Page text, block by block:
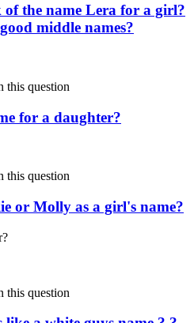
the name Lera for a girl?
middle names?
this question
for a daughter?
this question
or Molly as a girl's name?
this question